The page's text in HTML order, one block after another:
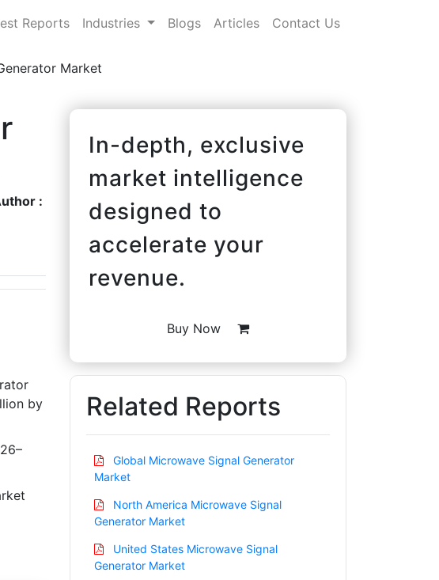
Reports Industries Blogs Articles Contact Us
Market
:
by
In-depth, exclusive
market intelligence
designed to
accelerate your
revenue.
Buy Now
Related Reports
Global Microwave Signal Generator
Market
North America Microwave Signal
Generator Market
United States Microwave Signal
Generator Market